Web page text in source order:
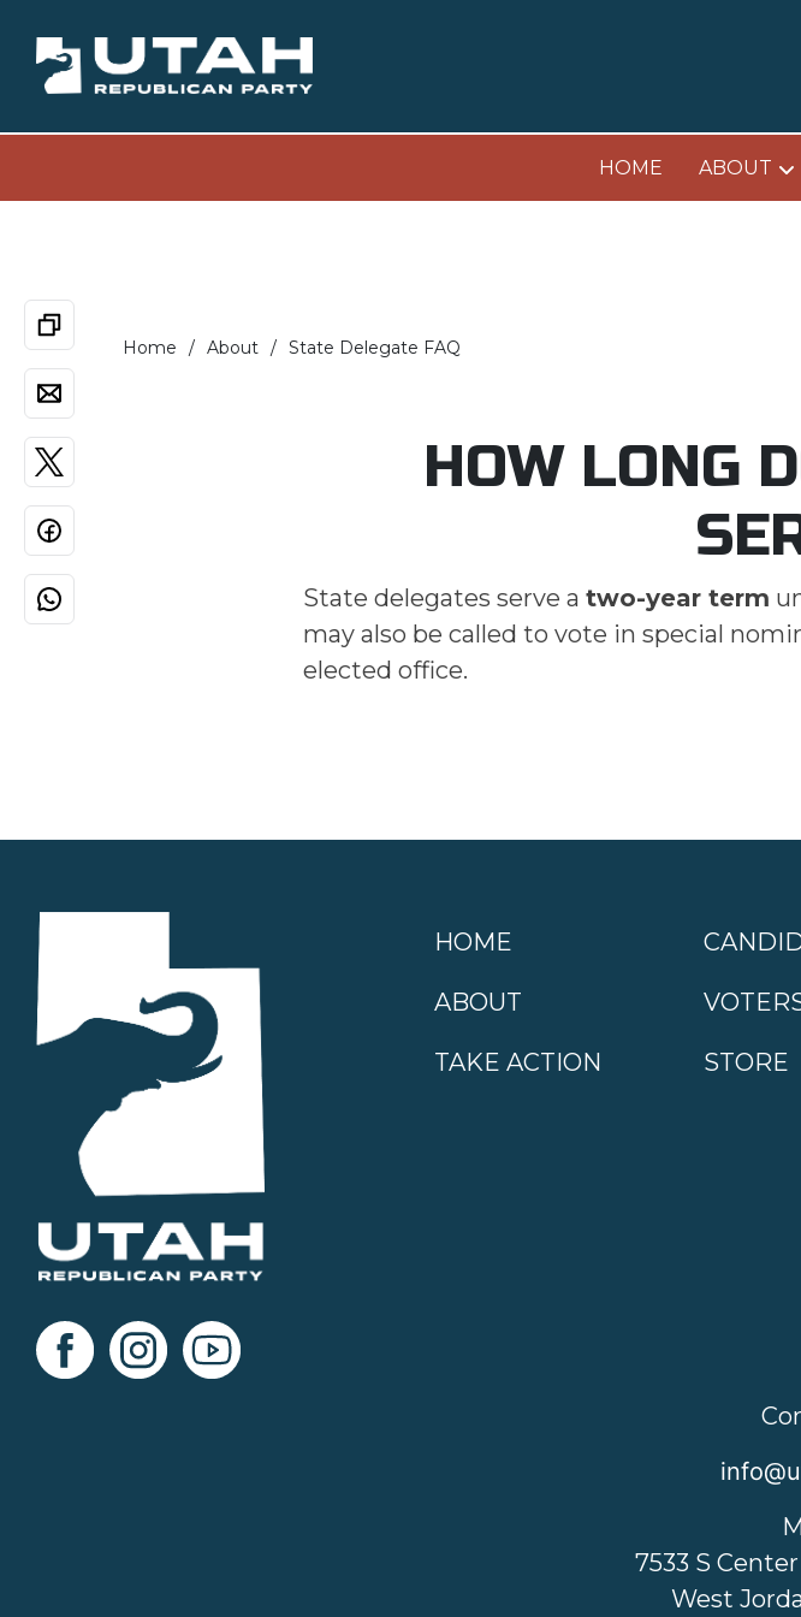
HOME ABOUT
Home About State Delegate FAQ
HOW LONG
State delegates serve a two-year term
may also be called to vote in special
elected office.
HOME
ABOUT
TAKE ACTION STORE
7533 S
West